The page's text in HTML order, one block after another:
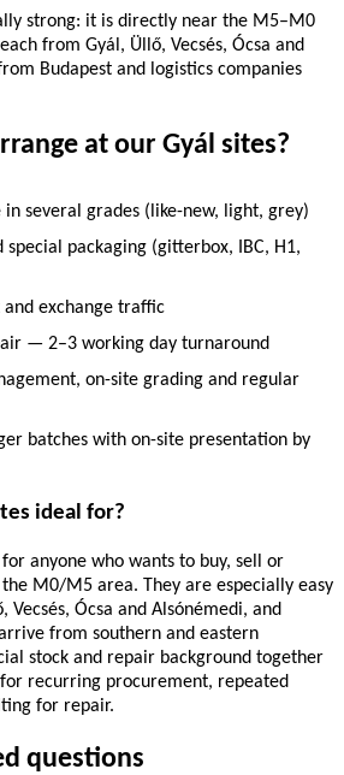
strong: it is directly near the M5–M0
from Gyál, Üllő, Vecsés, Ócsa and
Budapest and logistics companies
at our Gyál sites?
in several grades (like-new, light, grey)
special packaging (gitterbox, IBC, H1,
and exchange traffic
— 2–3 working day turnaround
on-site grading and regular
batches with on-site presentation by
ideal for?
anyone who wants to buy, sell or
M0/M5 area. They are especially easy
Ócsa and Alsónémedi, and
from southern and eastern
stock and repair background together
recurring procurement, repeated
for repair.
questions